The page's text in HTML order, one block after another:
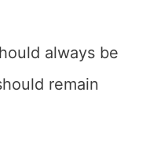
always be
remain